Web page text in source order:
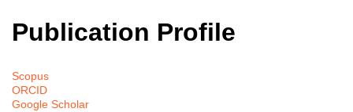
Publication Profile
Scopus
ORCID
Google Scholar